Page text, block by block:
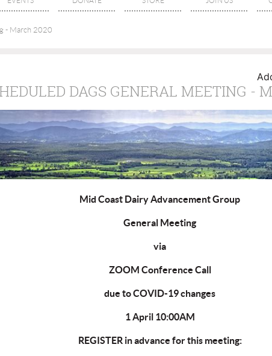
- March 2020
DAGS GENERAL MEETING -
Mid Coast Dairy Advancement Group
General Meeting
via
ZOOM Conference Call
due to COVID-19 changes
1 April 10:00AM
REGISTER in advance for this meeting: